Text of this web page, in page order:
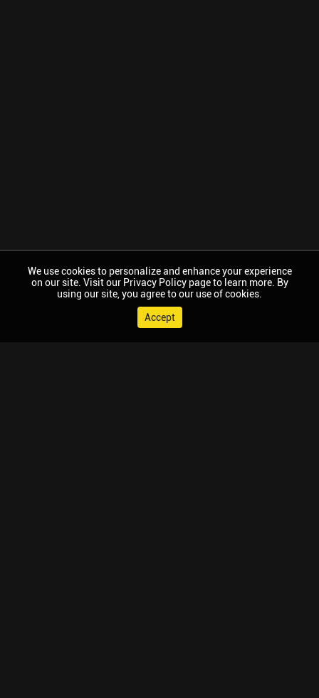
We use cookies to personalize and enhance your experience
on our site. Visit our Privacy Policy page to learn more. By
using our site, you agree to our use of cookies.
Accept